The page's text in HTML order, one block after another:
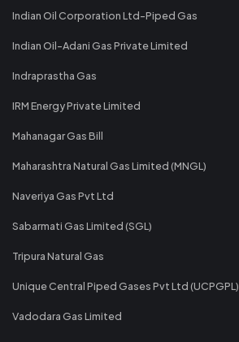
Indian Oil Corporation Ltd-Piped Gas
Indian Oil-Adani Gas Private Limited
Indraprastha Gas
IRM Energy Private Limited
Mahanagar Gas Bill
Maharashtra Natural Gas Limited (MNGL)
Naveriya Gas Pvt Ltd
Sabarmati Gas Limited (SGL)
Tripura Natural Gas
Unique Central Piped Gases Pvt Ltd (UCPGPL)
Vadodara Gas Limited